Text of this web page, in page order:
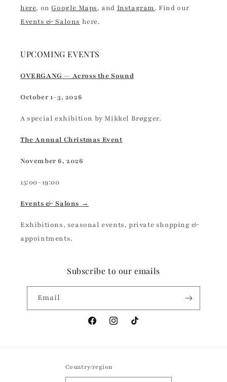
here, onGoogle Maps, and Instagram. Find our
Events & Salons here.
UPCOMING EVENTS
OVERGANG — Across the Sound
October 1–3, 2026
A special exhibition by Mikkel Brøgger.
The Annual Christmas Event
November 6, 2026
15:00–19:00
Events & Salons →
Exhibitions, seasonal events, private shopping &
appointments.
Subscribe to our emails
Email
FacebookInstagramTikTok
Country/region